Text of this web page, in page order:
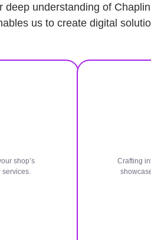
deep understanding of
us to create digital
shop’s
Crafting